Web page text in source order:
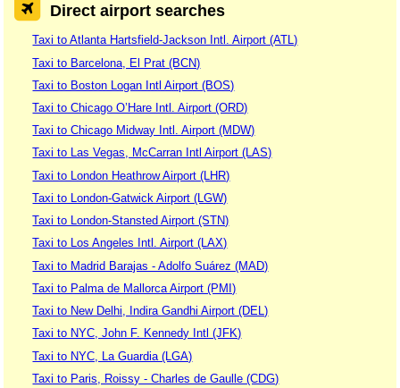
Direct airport searches
Taxi to Atlanta Hartsfield-Jackson Intl. Airport (ATL)
Taxi to Barcelona, El Prat (BCN)
Taxi to Boston Logan Intl Airport (BOS)
Taxi to Chicago O’Hare Intl. Airport (ORD)
Taxi to Chicago Midway Intl. Airport (MDW)
Taxi to Las Vegas, McCarran Intl Airport (LAS)
Taxi to London Heathrow Airport (LHR)
Taxi to London-Gatwick Airport (LGW)
Taxi to London-Stansted Airport (STN)
Taxi to Los Angeles Intl. Airport (LAX)
Taxi to Madrid Barajas - Adolfo Suárez (MAD)
Taxi to Palma de Mallorca Airport (PMI)
Taxi to New Delhi, Indira Gandhi Airport (DEL)
Taxi to NYC, John F. Kennedy Intl (JFK)
Taxi to NYC, La Guardia (LGA)
Taxi to Paris, Roissy - Charles de Gaulle (CDG)